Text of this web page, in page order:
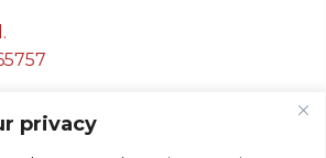
privacy